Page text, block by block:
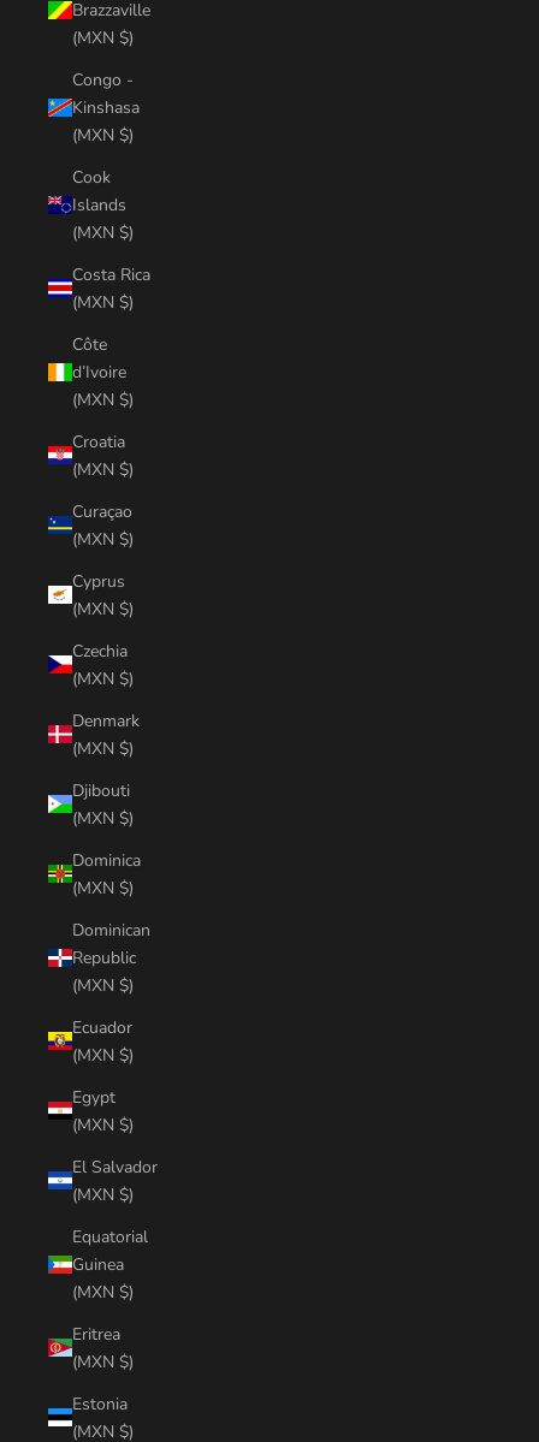
Brazzaville
(MXN $)
Congo -
Kinshasa
(MXN $)
Cook
Islands
(MXN $)
Costa Rica
(MXN $)
Côte
d’Ivoire
(MXN $)
Croatia
(MXN $)
Curaçao
(MXN $)
Cyprus
(MXN $)
Czechia
(MXN $)
Denmark
(MXN $)
Djibouti
(MXN $)
Dominica
(MXN $)
Dominican
Republic
(MXN $)
Ecuador
(MXN $)
Egypt
(MXN $)
El Salvador
(MXN $)
Equatorial
Guinea
(MXN $)
Eritrea
(MXN $)
Estonia
(MXN $)